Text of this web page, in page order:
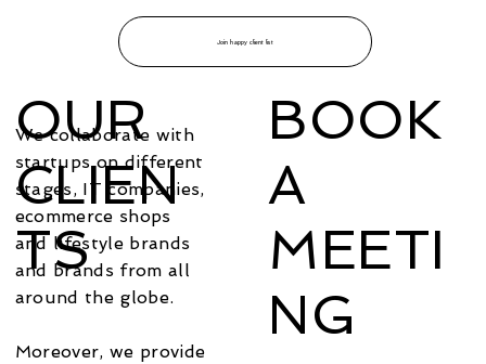
Join happy client list
OUR
CLIEN
TS
We collaborate with
startups on different
stages, IT companies,
ecommerce shops
and lifestyle brands
and brands from all
around the globe.
Moreover, we provide
BOOK
A
MEETI
NG